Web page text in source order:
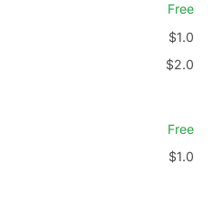
Free
$1.0
$2.0
Free
$1.0